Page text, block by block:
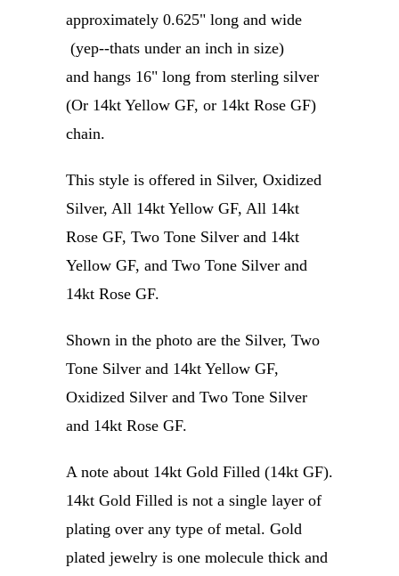
approximately 0.625" long and wide
(yep--thats under an inch in size)
and hangs 16" long from sterling silver
(Or 14kt Yellow GF, or 14kt Rose GF)
chain.
This style is offered in Silver, Oxidized
Silver, All 14kt Yellow GF, All 14kt
Rose GF, Two Tone Silver and 14kt
Yellow GF, and Two Tone Silver and
14kt Rose GF.
Shown in the photo are the Silver, Two
Tone Silver and 14kt Yellow GF,
Oxidized Silver and Two Tone Silver
and 14kt Rose GF.
A note about 14kt Gold Filled (14kt GF).
14kt Gold Filled is not a single layer of
plating over any type of metal. Gold
plated jewelry is one molecule thick and